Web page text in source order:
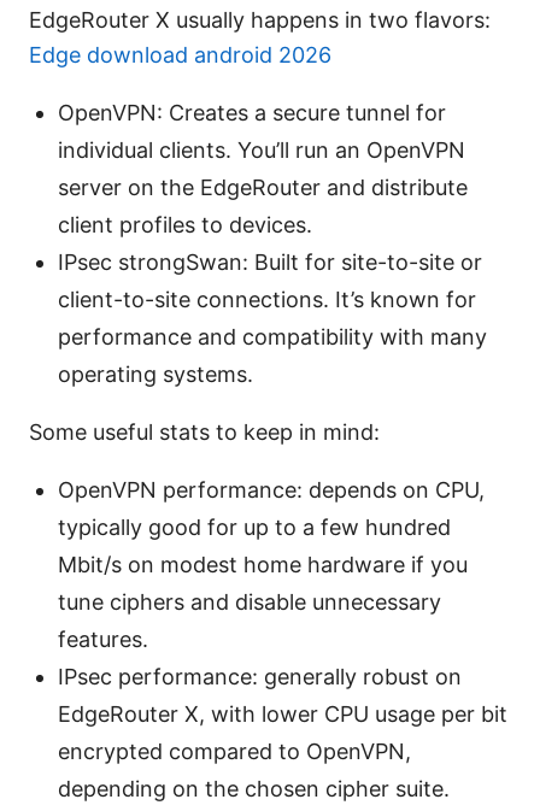
EdgeRouter X usually happens in two flavors:
Edge download android 2026
OpenVPN: Creates a secure tunnel for
individual clients. You’ll run an OpenVPN
server on the EdgeRouter and distribute
client profiles to devices.
IPsec strongSwan: Built for site-to-site or
client-to-site connections. It’s known for
performance and compatibility with many
operating systems.
Some useful stats to keep in mind:
OpenVPN performance: depends on CPU,
typically good for up to a few hundred
Mbit/s on modest home hardware if you
tune ciphers and disable unnecessary
features.
IPsec performance: generally robust on
EdgeRouter X, with lower CPU usage per bit
encrypted compared to OpenVPN,
depending on the chosen cipher suite.